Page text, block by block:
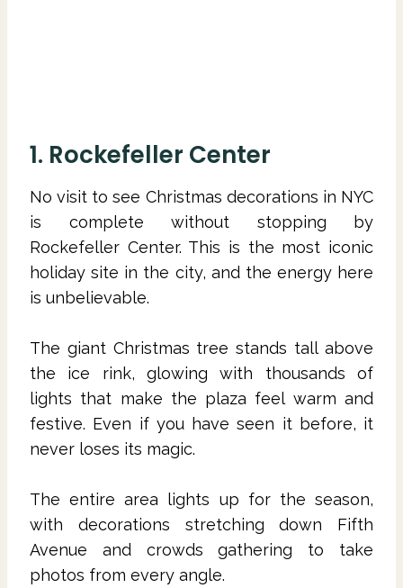
1. Rockefeller Center
No visit to see Christmas decorations in NYC
is complete without stopping by
Rockefeller Center. This is the most iconic
holiday site in the city, and the energy here
is unbelievable.
The giant Christmas tree stands tall above
the ice rink, glowing with thousands of
lights that make the plaza feel warm and
festive. Even if you have seen it before, it
never loses its magic.
The entire area lights up for the season,
with decorations stretching down Fifth
Avenue and crowds gathering to take
photos from every angle.